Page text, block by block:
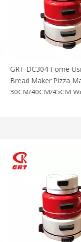
GRT-DC304
Bread Maker
30CM/40CM/